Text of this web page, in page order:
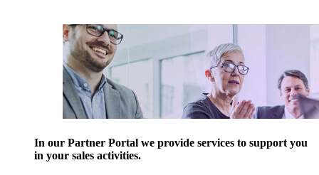
In our Partner Portal we provide services to support you
in your sales activities.